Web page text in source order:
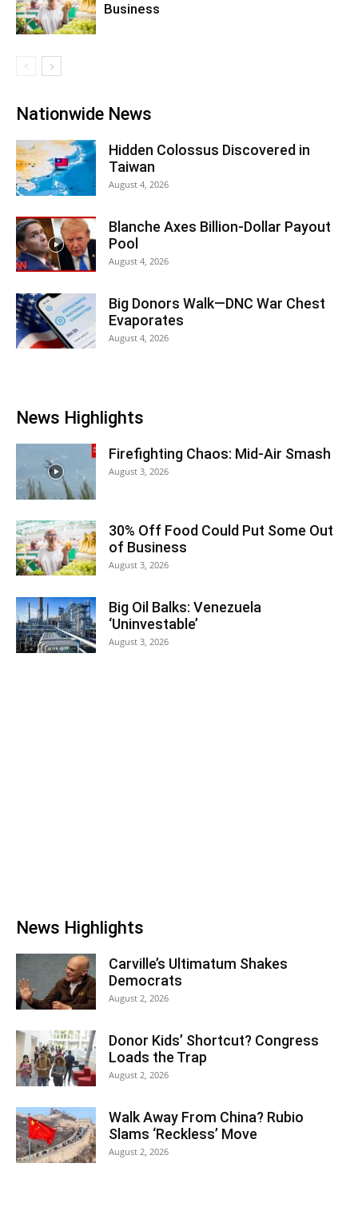
Business
Nationwide News
Hidden Colossus Discovered in
Taiwan
August 4, 2026
Blanche Axes Billion-Dollar Payout
Pool
August 4, 2026
Big Donors Walk—DNC War Chest
Evaporates
August 4, 2026
News Highlights
Firefighting Chaos: Mid-Air Smash
August 3, 2026
30% Off Food Could Put Some Out
of Business
August 3, 2026
Big Oil Balks: Venezuela
‘Uninvestable’
August 3, 2026
News Highlights
Carville’s Ultimatum Shakes
Democrats
August 2, 2026
Donor Kids’ Shortcut? Congress
Loads the Trap
August 2, 2026
Walk Away From China? Rubio
Slams ‘Reckless’ Move
August 2, 2026